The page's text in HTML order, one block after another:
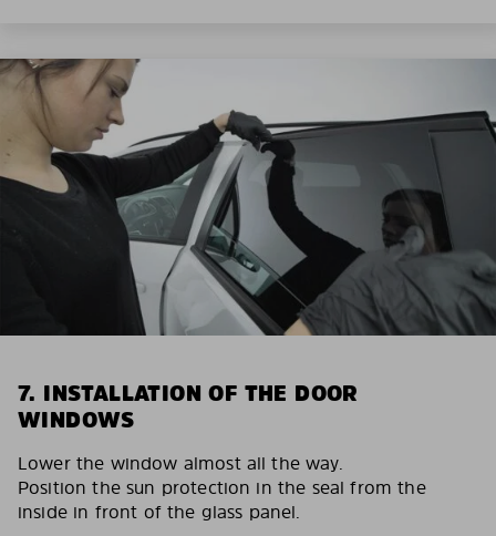
7. INSTALLATION OF THE DOOR
WINDOWS
Lower the window almost all the way.
Position the sun protection in the seal from the
inside in front of the glass panel.